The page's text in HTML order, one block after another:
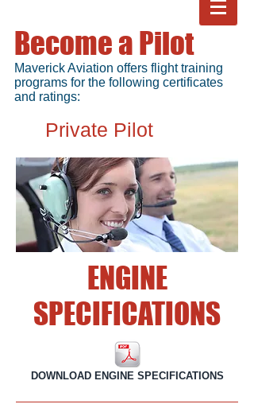
Become a Pilot
Maverick Aviation offers flight training
programs for the following certificates
and ratings:
Private Pilot
ENGINE
SPECIFICATIONS
DOWNLOAD ENGINE SPECIFICATIONS